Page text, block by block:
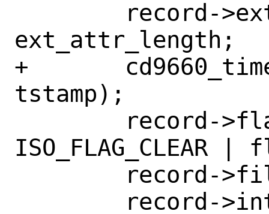
ext_attr_length;
+	cd9660_time_915(record->date,
tstamp);
ISO_FLAG_CLEAR |